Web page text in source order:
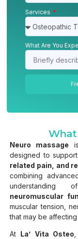
Services
What Are You
What
Neuro massage
designed to
related pain, and
combining
neuromuscular
muscular tension,
that may be
At La’ Vita Osteo